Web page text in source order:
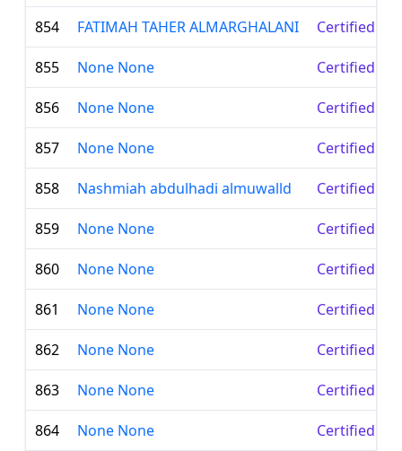
854 FATIMAH TAHER ALMARGHALANI Certified
855 None None Certified
856 None None Certified
857 None None Certified
858 Nashmiah abdulhadi almuwalld Certified
859 None None Certified
860 None None Certified
861 None None Certified
862 None None Certified
863 None None Certified
864 None None Certified